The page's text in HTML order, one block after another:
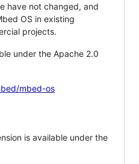
have not changed, and
OS in existing
projects.
under the Apache 2.0
mbed-os
is available under the